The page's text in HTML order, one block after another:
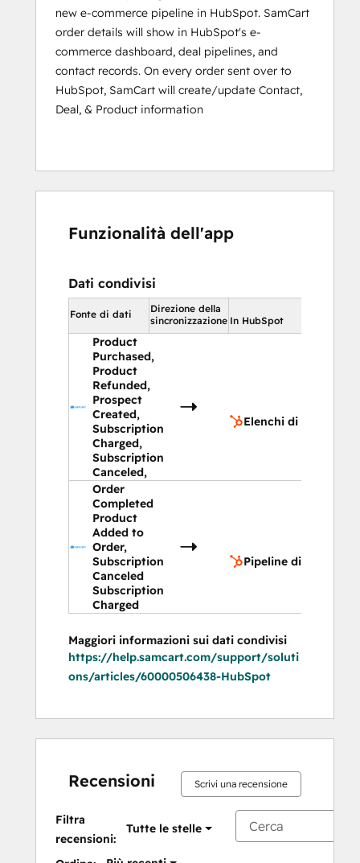
Subscription Restarted - fires when you
manually restart a user's subscription from
either the fully delinquent status or
canceled status.
Subscription Charge Partially Refunded -
SamCart for a customer's subscription
Upsell Purchased - fires when the product
is purchased as an upsell.
new e-commerce pipeline in HubSpot. SamCart
order details will show in HubSpot's e-
commerce dashboard, deal pipelines, and
contact records. On every order sent over to
HubSpot, SamCart will create/update Contact,
Deal, & Product information
Funzionalità dell'app
Dati condivisi
Fonte di dati
Direzione della
sincronizzazione In HubSpot
Product
Purchased,
Product
Refunded,
Prospect
Created,
Subscription
Charged,
Subscription
Canceled,
Elenchi di contatto
Order
Completed
Product
Added to
Order,
Subscription
Canceled
Subscription
Charged
Pipeline di trattativa
Maggiori informazioni sui dati condivisi
https://help.samcart.com/support/soluti
ons/articles/60000506438-HubSpot
Recensioni Scrivi una recensione
Filtra
recensioni:
Tutte le stelle